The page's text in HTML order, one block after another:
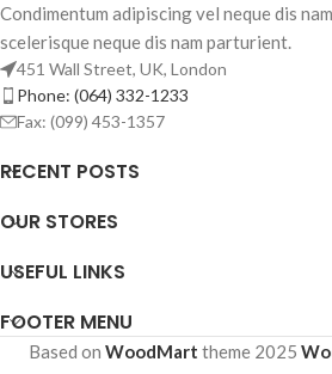
Condimentum adipiscing vel neque dis
scelerisque neque dis nam parturient.
451 Wall Street, UK, London
Phone: (064) 332-1233
Fax: (099) 453-1357
RECENT POSTS
OUR STORES
USEFUL LINKS
FOOTER MENU
Based on WoodMart theme 2025